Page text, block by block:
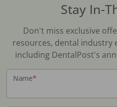
Stay In-
Don't miss exclusive
resources, dental industry
including DentalPost's
Name*